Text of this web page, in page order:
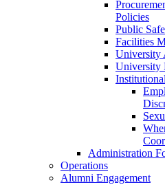
Policies
Public
Facilities
University
University
Administration
Operations
Alumni Engagement